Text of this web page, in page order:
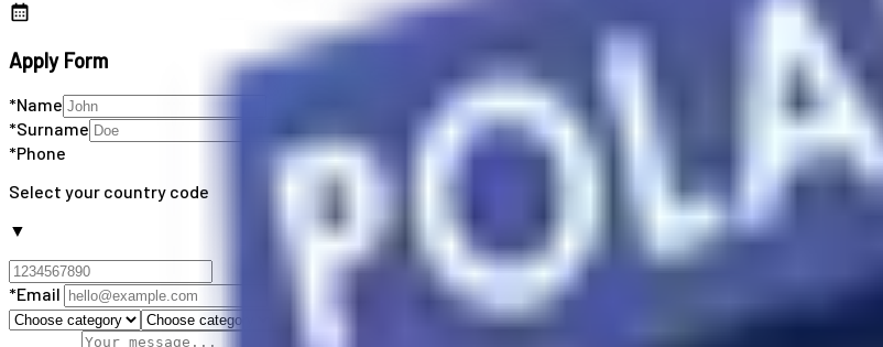
Apply Form
*Name
*Surname
*Phone
Select your country code
▼
*Email